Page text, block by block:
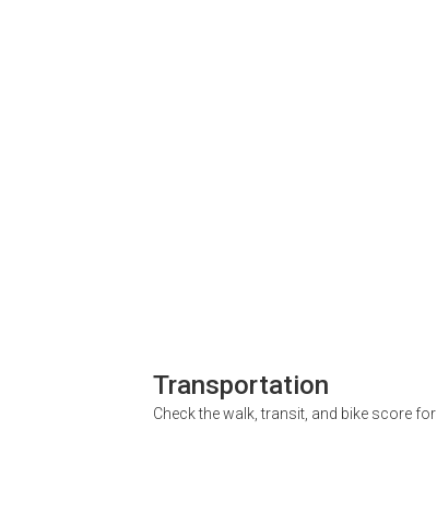
Transportation
Check the walk, transit, and bike score for